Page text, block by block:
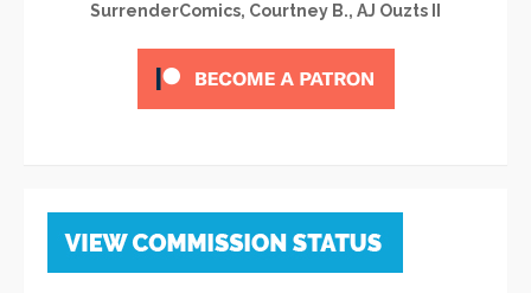
SurrenderComics, Courtney B., AJ Ouzts II